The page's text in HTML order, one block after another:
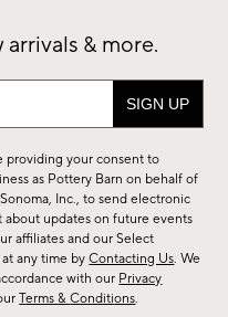
arrivals & more.
providing your consent to
as Pottery Barn on behalf of
Inc., to send electronic
about updates on future events
affiliates and our Select
at any time byContacting Us. We
with our Privacy
Terms & Conditions.